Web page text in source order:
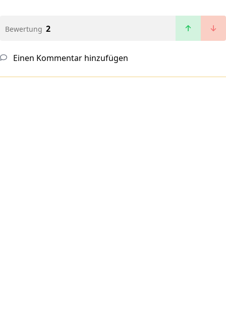
Bewertung 2
Einen Kommentar hinzufügen